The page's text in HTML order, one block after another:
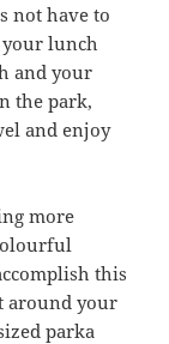
not have to
lunch
and your
the park,
and enjoy
more
this
around your
parka